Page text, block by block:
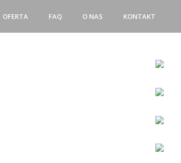
OFERTA FAQ O NAS KONTAKT